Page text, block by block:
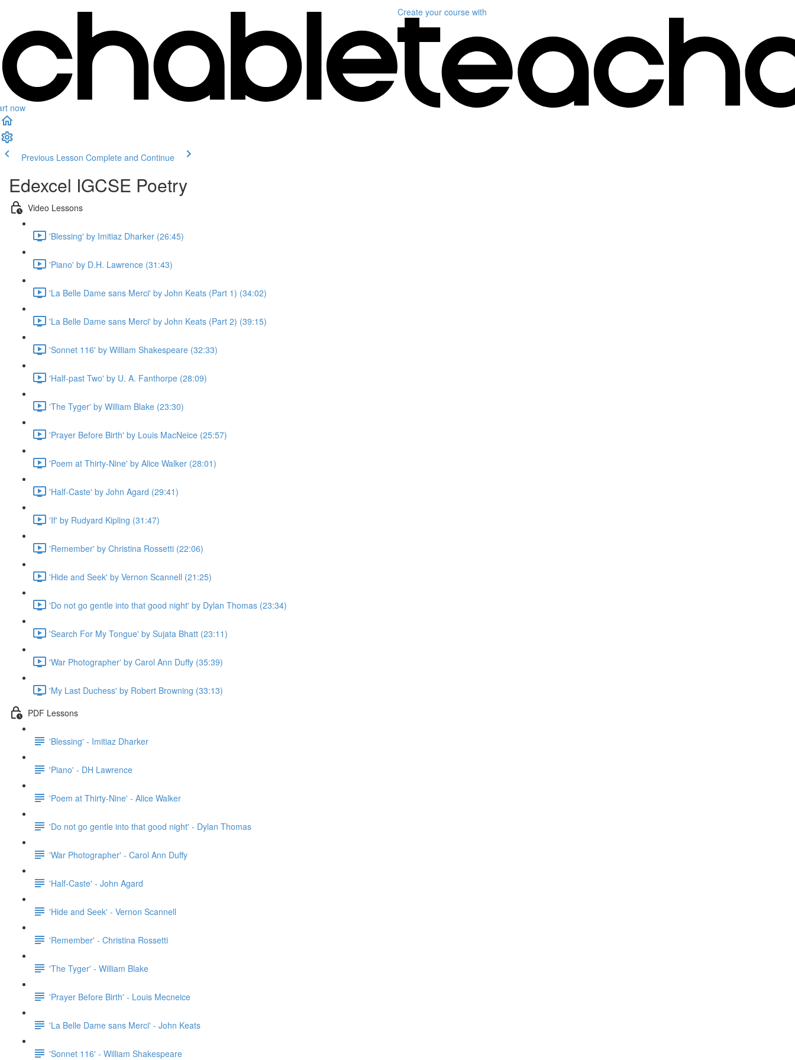
now
Create your course with
Previous Lesson Complete and Continue
Edexcel IGCSE Poetry
Video Lessons
'Blessing' by Imitiaz Dharker (26:45)
'Piano' by D.H. Lawrence (31:43)
'La Belle Dame sans Merci' by John Keats (Part 1) (34:02)
'La Belle Dame sans Merci' by John Keats (Part 2) (39:15)
'Sonnet 116' by William Shakespeare (32:33)
'Half-past Two' by U. A. Fanthorpe (28:09)
'The Tyger' by William Blake (23:30)
'Prayer Before Birth' by Louis MacNeice (25:57)
'Poem at Thirty-Nine' by Alice Walker (28:01)
'Half-Caste' by John Agard (29:41)
'If' by Rudyard Kipling (31:47)
'Remember' by Christina Rossetti (22:06)
'Hide and Seek' by Vernon Scannell (21:25)
'Do not go gentle into that good night' by Dylan Thomas (23:34)
'Search For My Tongue' by Sujata Bhatt (23:11)
'War Photographer' by Carol Ann Duffy (35:39)
'My Last Duchess' by Robert Browning (33:13)
PDF Lessons
'Blessing' - Imitiaz Dharker
'Piano' - DH Lawrence
'Poem at Thirty-Nine' - Alice Walker
'Do not go gentle into that good night' - Dylan Thomas
'War Photographer' - Carol Ann Duffy
'Half-Caste' - John Agard
'Hide and Seek' - Vernon Scannell
'Remember' - Christina Rossetti
'The Tyger' - William Blake
'Prayer Before Birth' - Louis Mecneice
'La Belle Dame sans Merci' - John Keats
'Sonnet 116' - William Shakespeare